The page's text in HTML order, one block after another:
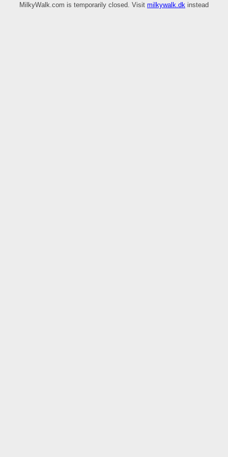
MilkyWalk.com is temporarily closed. Visit milkywalk.dk instead